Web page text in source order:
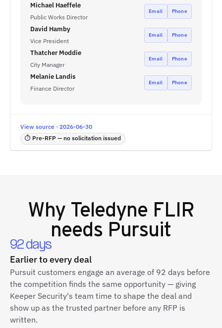
Michael Haeffele
Public Works Director
Email Phone
David Hamby
Vice President
Email Phone
Thatcher Moddie
City Manager
Email Phone
Melanie Landis
Finance Director
Email Phone
View source · 2026-06-30
⏱ Pre-RFP — no solicitation issued
Why Teledyne FLIR
needs Pursuit
92 days
Earlier to every deal
Pursuit customers engage an average of 92 days before
the competition finds the same opportunity — giving
Keeper Security's team time to shape the deal and
show up as the trusted partner before any RFP is
written.